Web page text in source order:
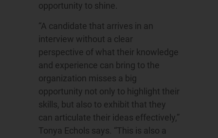
opportunity to shine.
“A candidate that arrives in an
interview without a clear
perspective of what their knowledge
and experience can bring to the
organization misses a big
opportunity not only to highlight their
skills, but also to exhibit that they
can articulate their ideas effectively,”
Tonya Echols says. “This is also a